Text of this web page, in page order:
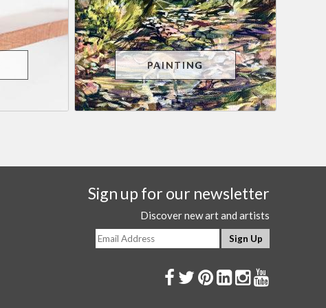
PAINTING
Sign up for our newsletter
Discover new art and artists